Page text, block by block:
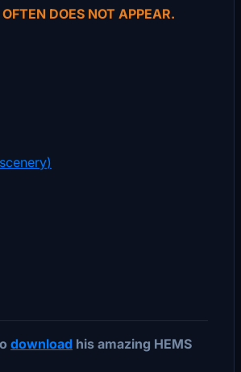
DOES NOT APPEAR.
)
download his amazing HEMS